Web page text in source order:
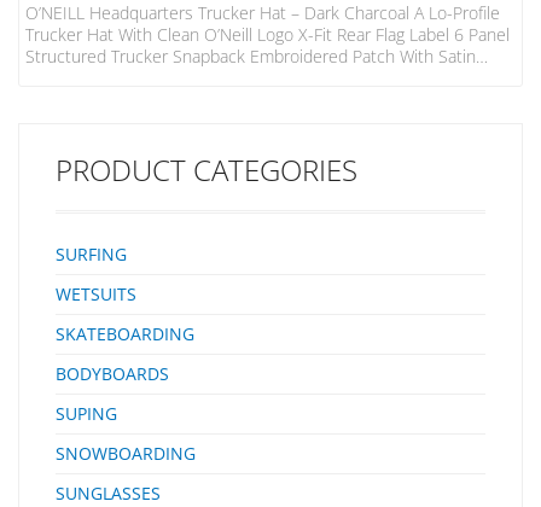
O’NEILL Headquarters Trucker Hat – Dark Charcoal A Lo-Profile
Trucker Hat With Clean O’Neill Logo X-Fit Rear Flag Label 6 Panel
Structured Trucker Snapback Embroidered Patch With Satin
PRODUCT CATEGORIES
SURFING
WETSUITS
SKATEBOARDING
BODYBOARDS
SUPING
SNOWBOARDING
SUNGLASSES